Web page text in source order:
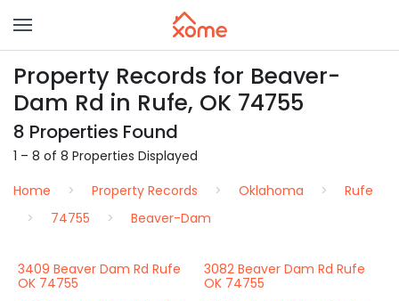
Property Records for Beaver-
Dam Rd in Rufe, OK 74755
8 Properties Found
1 – 8 of 8 Properties Displayed
Home
Property Records Oklahoma
Rufe
74755
Beaver-Dam
3409 Beaver Dam Rd Rufe
OK 74755
3082 Beaver Dam Rd Rufe
OK 74755